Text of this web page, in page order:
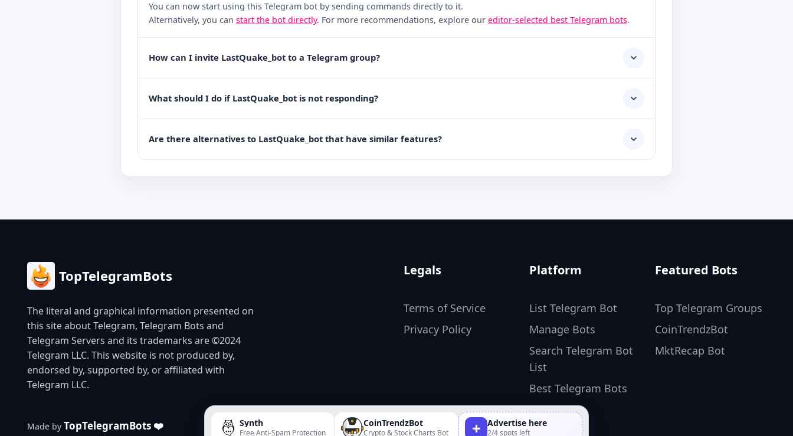
You can now start using this Telegram bot by sending commands directly to it.
Alternatively, you can start the bot directly. For more recommendations, explore our editor-selected best Telegram bots.
How can I invite LastQuake_bot to a Telegram group?
What should I do if LastQuake_bot is not responding?
Are there alternatives to LastQuake_bot that have similar features?
Synth
Free Anti-Spam Protection
CoinTrendzBot
Crypto & Stock Charts Bot + Advertise here
2/4 spots left
TopTelegramBots
The literal and graphical information presented on
this site about Telegram, Telegram Bots and
Telegram Servers and its trademarks are ©2024
Telegram LLC. This website is not produced by,
endorsed by, supported by, or affiliated with
Telegram LLC.
Legals
Terms of Service
Privacy Policy
Platform
List Telegram Bot
Manage Bots
Search Telegram Bot
List
Best Telegram Bots
Featured Bots
Top Telegram Groups
CoinTrendzBot
MktRecap Bot
Made by TopTelegramBots ❤️